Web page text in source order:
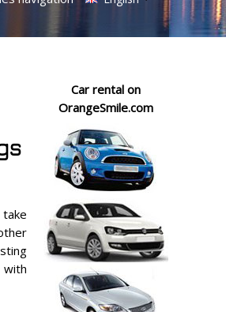
Car rental on
OrangeSmile.com